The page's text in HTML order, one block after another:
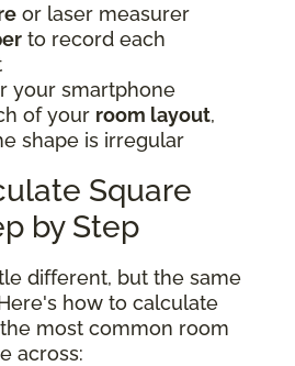
or laser measurer
to record each
your smartphone
of your room layout,
shape is irregular
Square
by Step
different, but the same
how to calculate
most common room
across: